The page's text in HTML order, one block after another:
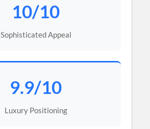
10/10
Sophisticated Appeal
9.9/10
Luxury Positioning